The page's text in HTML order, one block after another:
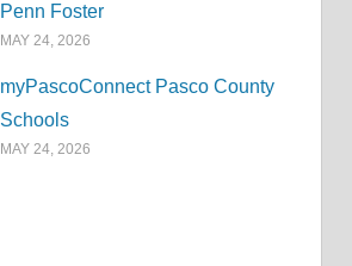
Penn Foster
MAY 24, 2026
myPascoConnect Pasco County
Schools
MAY 24, 2026